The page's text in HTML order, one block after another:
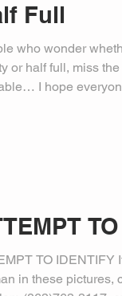
Full
who wonder
or half full, miss
I hope
TO IDENTIFY
in these pictures,